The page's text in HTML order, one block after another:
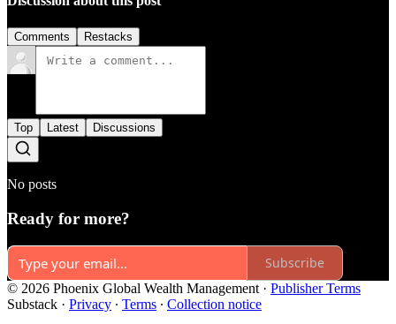
Comments Restacks
Top Latest Discussions
No posts
Ready for more?
Subscribe
© 2026 Phoenix Global Wealth Management · Publisher Terms
Substack · Privacy ∙ Terms ∙ Collection notice